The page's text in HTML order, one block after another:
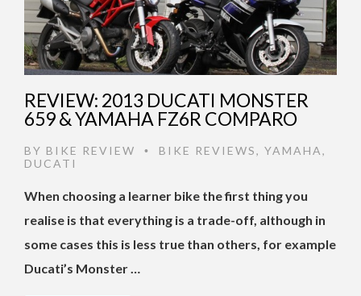
REVIEW: 2013 DUCATI MONSTER
659 & YAMAHA FZ6R COMPARO
BY BIKE REVIEW • BIKE REVIEWS, YAMAHA,
DUCATI
When choosing a learner bike the first thing you
realise is that everything is a trade-off, although in
some cases this is less true than others, for example
Ducati’s Monster …